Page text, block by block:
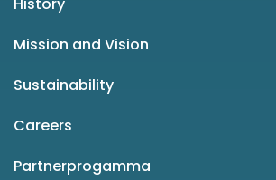
History
Mission and Vision
Sustainability
Careers
Partnerprogamma